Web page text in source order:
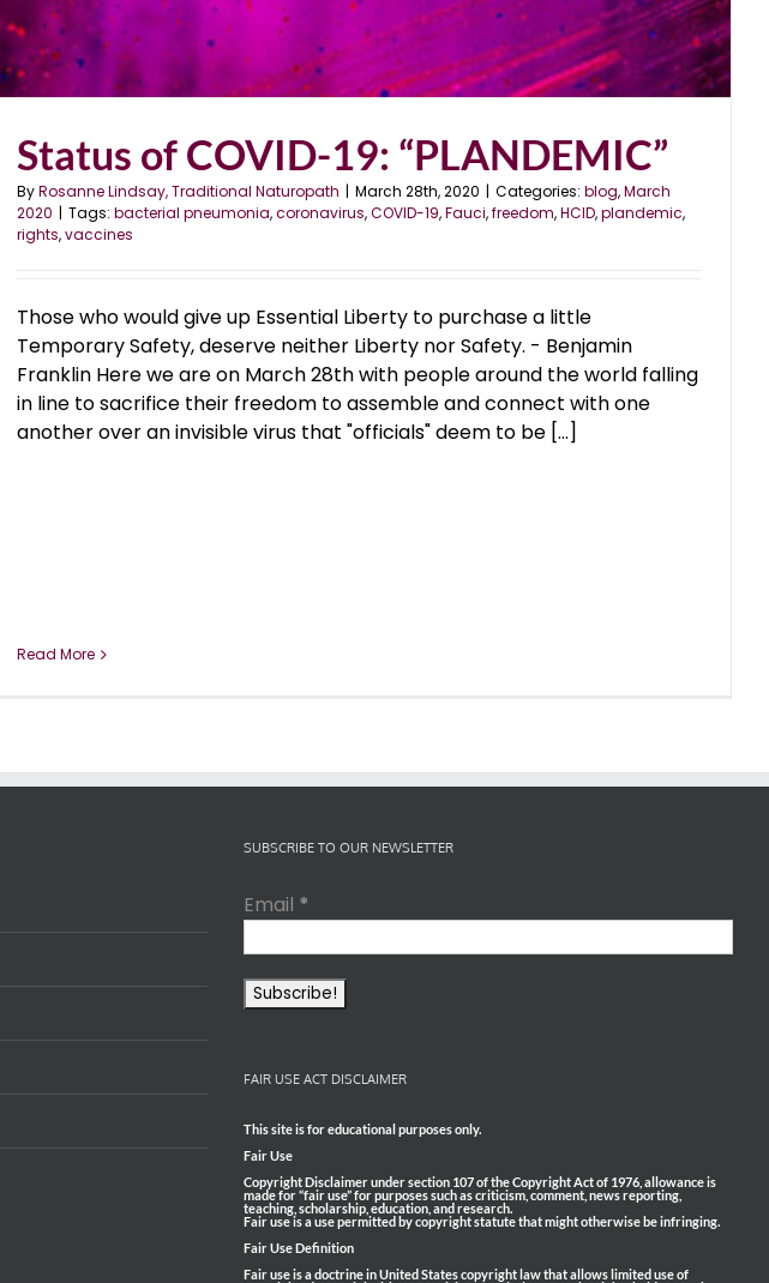
Status of COVID-19: “PLANDEMIC”
ByRosanne Lindsay, Traditional Naturopath | March 28th, 2020 | Categories: blog,March
2020 | Tags: bacterial pneumonia,coronavirus,COVID-19,Fauci,freedom,HCID,plandemic,
rights,vaccines
Those who would give up Essential Liberty to purchase a little
Temporary Safety, deserve neither Liberty nor Safety. - Benjamin
Franklin Here we are on March 28th with people around the world falling
in line to sacrifice their freedom to assemble and connect with one
another over an invisible virus that "officials" deem to be [...]
Read More
SUBSCRIBE TO OUR NEWSLETTER
Email *
FAIR USE ACT DISCLAIMER
This site is for educational purposes only.
Fair Use
Copyright Disclaimer under section 107 of the Copyright Act of 1976, allowance is
made for “fair use” for purposes such as criticism, comment, news reporting,
teaching, scholarship, education, and research.
Fair use is a use permitted by copyright statute that might otherwise be infringing.
Fair Use Definition
Fair use is a doctrine in United States copyright law that allows limited use of